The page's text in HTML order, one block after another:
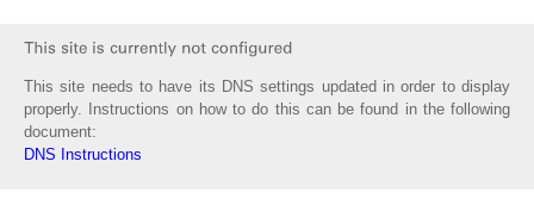
This site needs to have its DNS settings updated in order to display
properly. Instructions on how to do this can be found in the following
document:
DNS Instructions